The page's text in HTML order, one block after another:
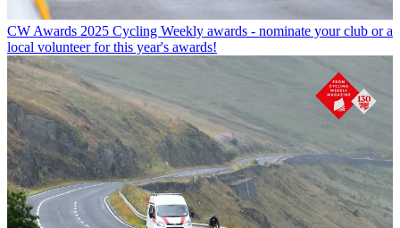
CW Awards 2025 Cycling Weekly awards - nominate your club or a
local volunteer for this year's awards!